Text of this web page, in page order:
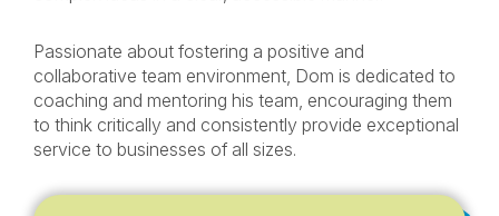
Passionate about fostering a positive and
collaborative team environment, Dom is dedicated to
coaching and mentoring his team, encouraging them
to think critically and consistently provide exceptional
service to businesses of all sizes.